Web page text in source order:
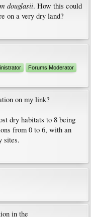
douglasii. How this could
on a very dry land?
Forums Moderator
on my link?
dry habitats to 8 being
from 0 to 6, with an
sites.
in the